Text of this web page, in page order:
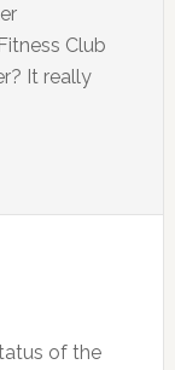
Club
It really
of the